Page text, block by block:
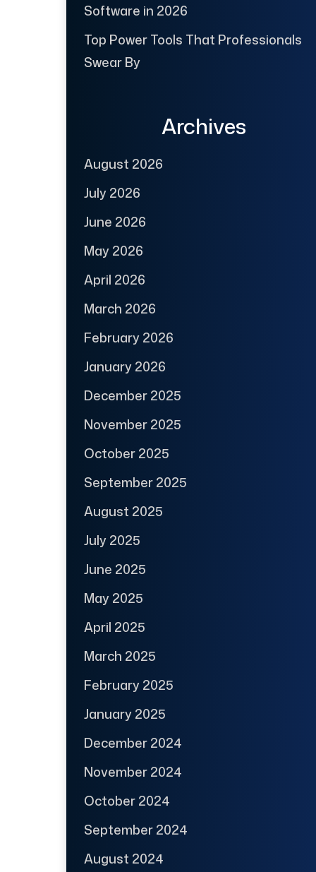
Software in 2026
Top Power Tools That Professionals
Swear By
Archives
August 2026
July 2026
June 2026
May 2026
April 2026
March 2026
February 2026
January 2026
December 2025
November 2025
October 2025
September 2025
August 2025
July 2025
June 2025
May 2025
April 2025
March 2025
February 2025
January 2025
December 2024
November 2024
October 2024
September 2024
August 2024